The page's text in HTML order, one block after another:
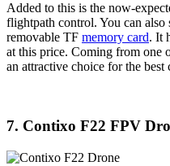
Added to this is the now-
flightpath control. You can also
removable TF memory card. It
at this price. Coming from one
an attractive choice for the best
7. Contixo F22 FPV